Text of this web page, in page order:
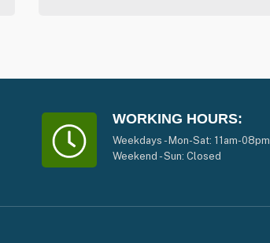
WORKING HOURS:
Weekdays - Mon-Sat: 11am-08pm
Weekend - Sun: Closed